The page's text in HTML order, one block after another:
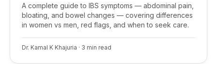
A complete guide to IBS symptoms — abdominal pain,
bloating, and bowel changes — covering differences
in women vs men, red flags, and when to seek care.
Dr. Kamal K Khajuria · 3 min read